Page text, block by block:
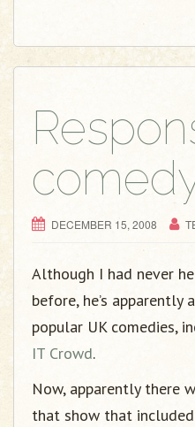
DECEMBER 15, 2008
Although I had never
before, he’s
popular UK comedies,
IT Crowd.
Now, apparently there
that show that